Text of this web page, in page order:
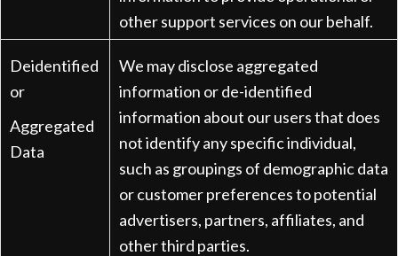
other support services on our behalf.
Deidentified
or
Aggregated
Data
We may disclose aggregated
information or de-identified
information about our users that does
not identify any specific individual,
such as groupings of demographic data
or customer preferences to potential
advertisers, partners, affiliates, and
other third parties.